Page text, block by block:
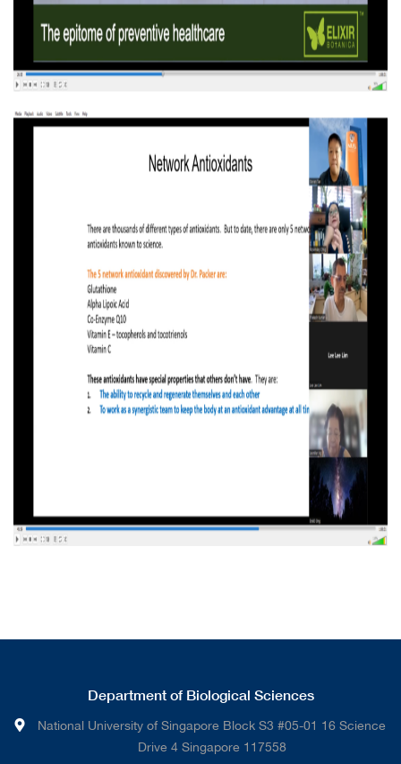
Department of Biological Sciences
National University of Singapore Block S3 #05-01 16 Science
Drive 4 Singapore 117558